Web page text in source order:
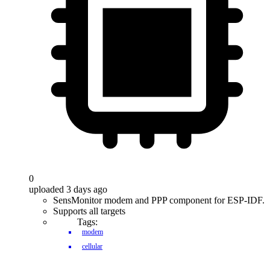
0
uploaded 3 days ago
SensMonitor modem and PPP component for ESP-IDF.
Supports all targets
Tags:
modem
cellular